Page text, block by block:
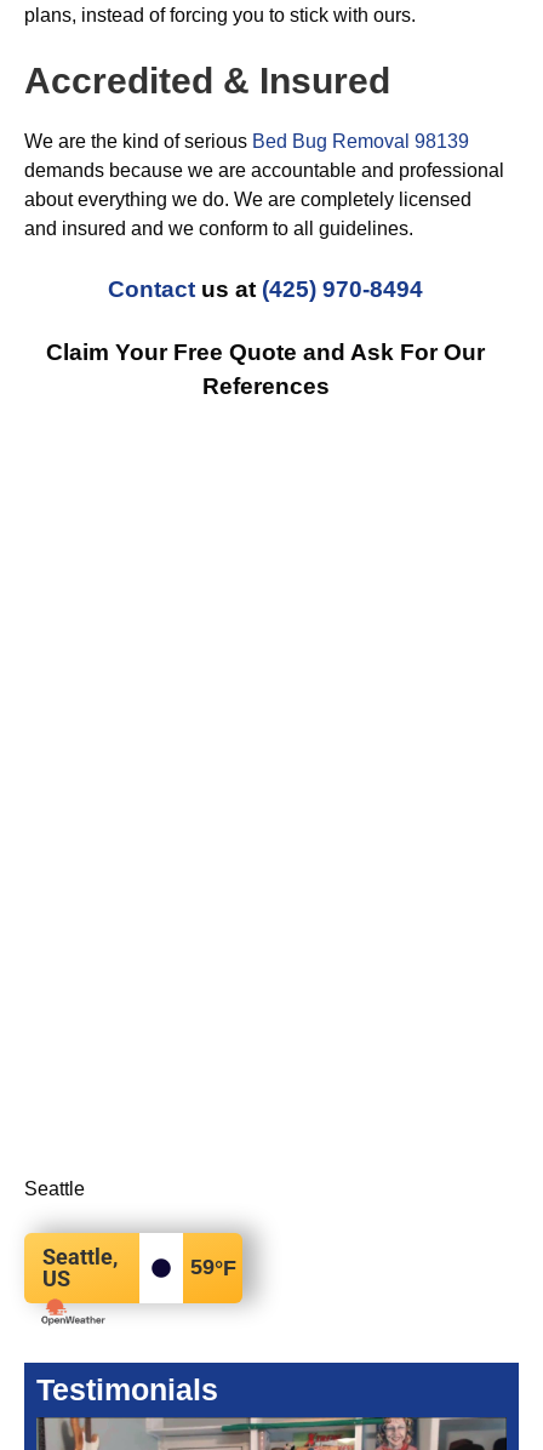
plans, instead of forcing you to stick with ours.
Accredited & Insured
We are the kind of serious Bed Bug Removal 98139
demands because we are accountable and professional
about everything we do. We are completely licensed
and insured and we conform to all guidelines.
Contact us at (425) 970-8494
Claim Your Free Quote and Ask For Our
References
Seattle
Seattle,
US
59°F
Testimonials